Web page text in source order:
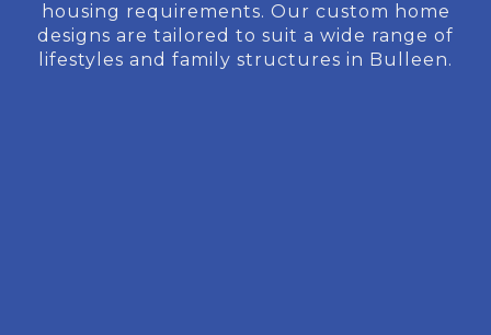
housing requirements. Our custom home
designs are tailored to suit a wide range of
lifestyles and family structures in Bulleen.